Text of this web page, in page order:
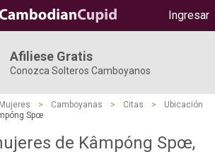
Ingresar
Afiliese Gratis
Conozca Solteros Camboyanos
Mujeres > Camboyanas > Citas >
Ubicación
Spœ
de Kâmpóng Spœ,